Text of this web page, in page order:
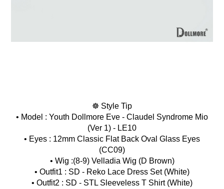
☸ Style Tip
• Model : Youth Dollmore Eve - Claudel Syndrome Mio
(Ver 1) - LE10
• Eyes : 12mm Classic Flat Back Oval Glass Eyes
(CC09)
• Wig :(8-9) Velladia Wig (D Brown)
• Outfit1 : SD - Reko Lace Dress Set (White)
• Outfit2 : SD - STL Sleeveless T Shirt (White)